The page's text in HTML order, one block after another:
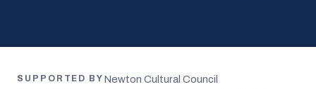
SUPPORTED BY Newton Cultural Council